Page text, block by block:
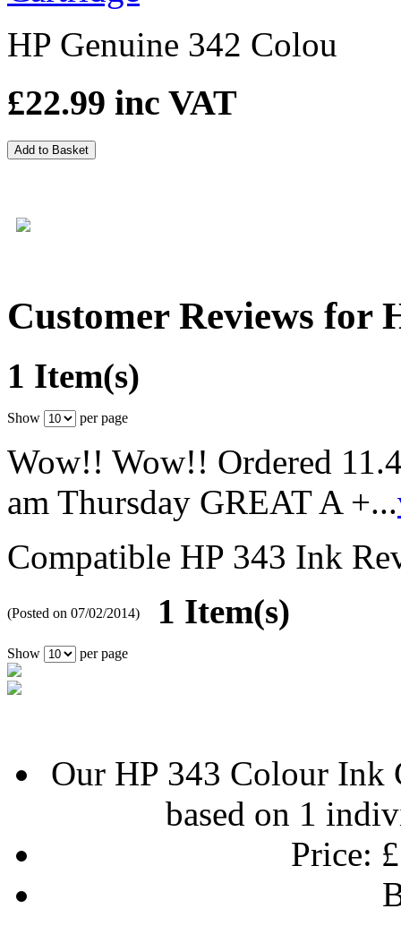
HP Genuine 342 Colou
£22.99 inc VAT
Add to Basket
Customer Reviews for
1 Item(s)
Show per page
Wow!! Wow!! Ordered
am Thursday GREAT A +...
Compatible HP 343 Ink
(Posted on 07/02/2014) 1 Item(s)
Show per page
Our HP 343 Colour Ink
based on 1
Price: